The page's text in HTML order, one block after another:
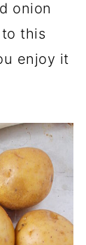
onion
this
enjoy it